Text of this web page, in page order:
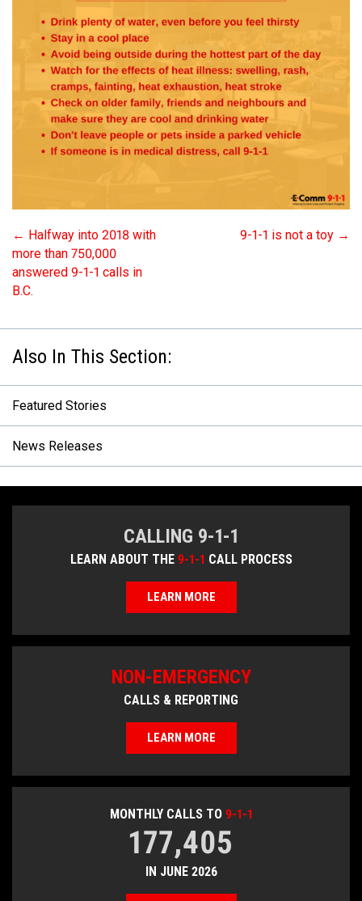
← Halfway into 2018 with
more than 750,000
answered 9-1-1 calls in
B.C.
9-1-1 is not a toy →
Featured Stories
News Releases
CALLING 9-1-1
LEARN ABOUT THE 9-1-1 CALL PROCESS
LEARN MORE
MONTHLY CALLS TO 9-1-1
177,405
IN JUNE 2026
NON-EMERGENCY
CALLS & REPORTING
LEARN MORE